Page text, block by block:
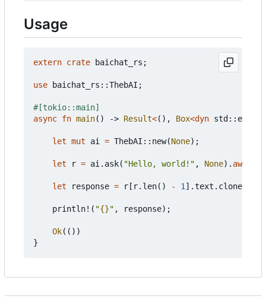
Usage
extern crate baichat_rs ;
use baichat_rs ::ThebAI ;
#[tokio::main]
async fn main() -> Result<(), Box<dyn std :: error
let mut ai = ThebAI :: new(None);
let r = ai . ask( "Hello, world!" , None). await
let response = r [ r. len() - 1 ].text . clone
println! ( "{}" , response);
Ok(())
}